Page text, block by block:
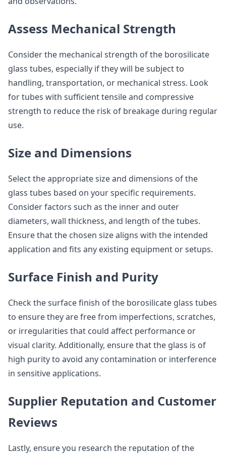
Assess Mechanical Strength
Consider the mechanical strength of the borosilicate
glass tubes, especially if they will be subject to
handling, transportation, or mechanical stress. Look
for tubes with sufficient tensile and compressive
strength to reduce the risk of breakage during regular
use.
Size and Dimensions
Select the appropriate size and dimensions of the
glass tubes based on your specific requirements.
Consider factors such as the inner and outer
diameters, wall thickness, and length of the tubes.
Ensure that the chosen size aligns with the intended
application and fits any existing equipment or setups.
Surface Finish and Purity
Check the surface finish of the borosilicate glass tubes
to ensure they are free from imperfections, scratches,
or irregularities that could affect performance or
visual clarity. Additionally, ensure that the glass is of
high purity to avoid any contamination or interference
in sensitive applications.
Supplier Reputation and Customer
Reviews
Lastly, ensure you research the reputation of the